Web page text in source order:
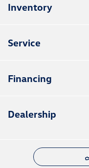
Inventory
Service
Financing
Dealership